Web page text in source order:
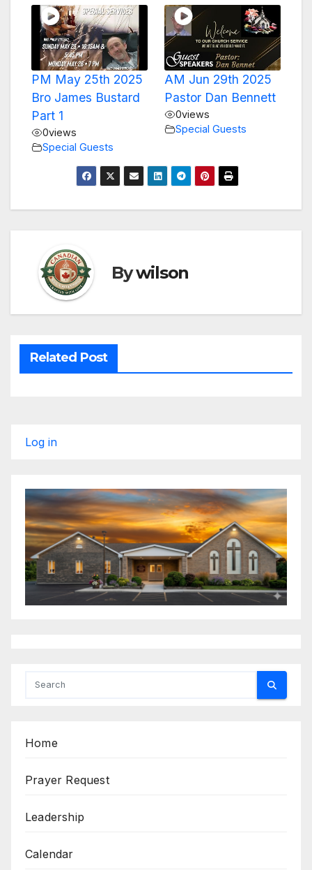
PM May 25th 2025
Bro James Bustard
Part 1
0views
Special Guests
AM Jun 29th 2025
Pastor Dan Bennett
0views
Special Guests
Bywilson
Related Post
Log in
Home
Prayer Request
Leadership
Calendar